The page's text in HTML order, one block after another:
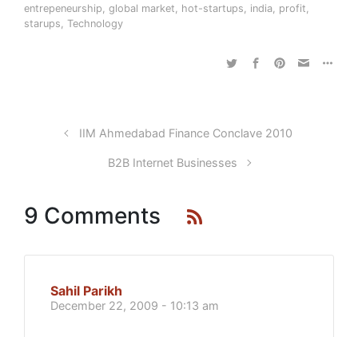
entrepeneurship, global market, hot-startups, india, profit,
starups, Technology
IIM Ahmedabad Finance Conclave 2010
B2B Internet Businesses
9 Comments
Sahil Parikh
December 22, 2009 - 10:13 am